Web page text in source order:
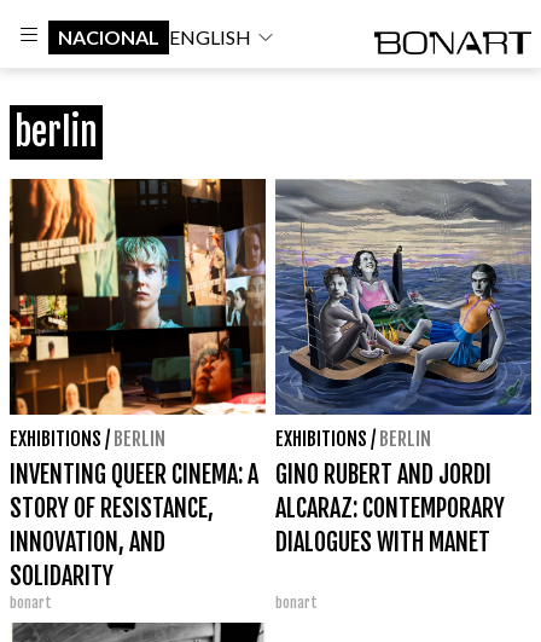
NACIONAL ENGLISH
berlin
EXHIBITIONS / BERLIN
INVENTING QUEER CINEMA: A
STORY OF RESISTANCE,
INNOVATION, AND
SOLIDARITY
bonart
EXHIBITIONS / BERLIN
GINO RUBERT AND JORDI
ALCARAZ: CONTEMPORARY
DIALOGUES WITH MANET
bonart